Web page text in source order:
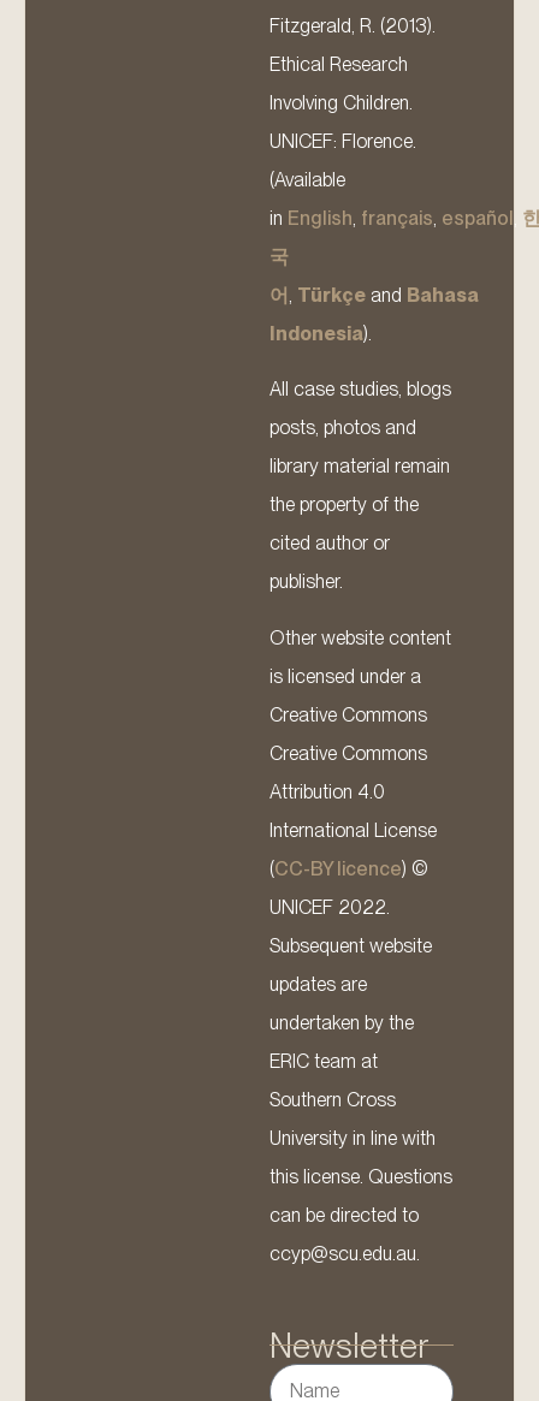
Fitzgerald, R. (2013).
Ethical Research
Involving Children.
UNICEF: Florence.
(Available
in English français español
국
어 Türkçe and Bahasa
Indonesia).
All case studies, blogs
posts, photos and
library material remain
the property of the
cited author or
publisher.
Other website content
is licensed under a
Creative Commons
Creative Commons
Attribution 4.0
International License
(CC-BY licence) ©
UNICEF 2022.
Subsequent website
updates are
undertaken by the
ERIC team at
Southern Cross
University in line with
this license. Questions
can be directed to
ccyp@scu.edu.au.
Newsletter